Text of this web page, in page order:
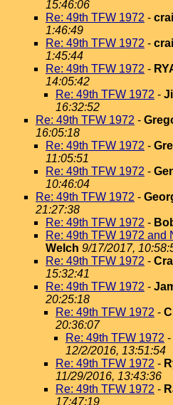
15:46:06
Re: 49th TFW 1972 -
1:46:49
Re: 49th TFW 1972 -
1:45:44
Re: 49th TFW 1972 -
14:05:42
Re: 49th TFW 1972 -
16:32:52
Re: 49th TFW 1972 -
16:05:18
Re: 49th TFW 1972 -
11:05:51
Re: 49th TFW 1972 -
10:46:04
Re: 49th TFW 1972 -
21:27:38
Re: 49th TFW 1972 -
Re: 49th TFW 1972 and
Welch 9/17/2017,
Re: 49th TFW 1972 -
15:32:41
Re: 49th TFW 1972 -
20:25:18
Re: 49th TFW 1972 -
20:36:07
Re: 49th TFW 1972 -
12/2/2016, 13:51:54
Re: 49th TFW 1972 -
11/29/2016, 13:43:36
Re: 49th TFW 1972 -
17:47:19